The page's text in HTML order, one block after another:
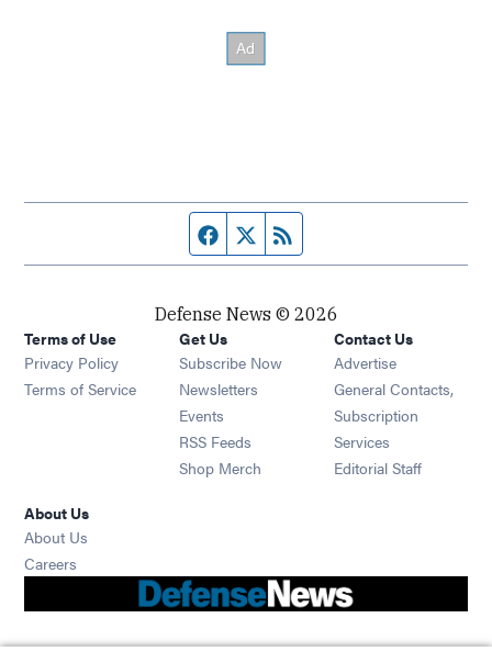
Facebook page
Twitter feed
Defense News © 2026
Terms of Use
Privacy Policy
Terms of Service
Get Us
Subscribe Now
Newsletters Opens in new window
Events Opens in new window
RSS Feeds Opens in new window
Shop Merch Opens in new window
Contact Us
Advertise
General Contacts,
Subscription
Services
Editorial Staff
About Us
About Us
Careers